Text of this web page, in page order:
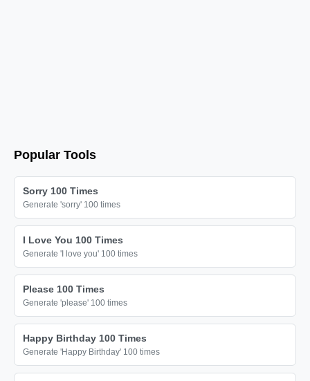
Popular Tools
Sorry 100 Times
Generate 'sorry' 100 times
I Love You 100 Times
Generate 'I love you' 100 times
Please 100 Times
Generate 'please' 100 times
Happy Birthday 100 Times
Generate 'Happy Birthday' 100 times